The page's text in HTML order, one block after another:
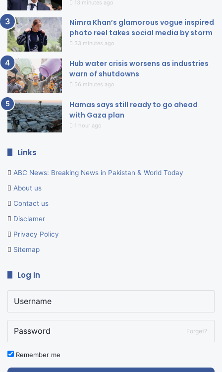
13 minutes ago
Nimra Khan’s glamorous vogue inspired
photo reel takes social media by storm
33 minutes ago
Hub water crisis worsens as industries
warn of shutdowns
56 minutes ago
Hamas says still ready to go ahead
with Gaza plan
1 hour ago
Links
ABC News: Breaking News in Pakistan & World Today
About us
Contact us
Disclamer
Privacy Policy
Sitemap
Log In
Forget?
Remember me